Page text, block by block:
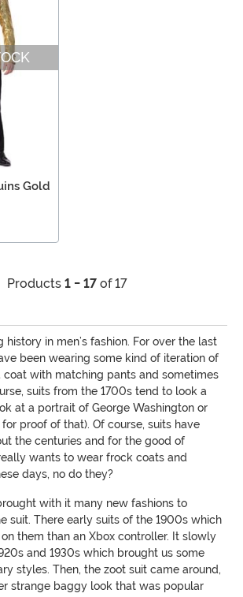
Gold
Products 1 - 17of 17
history in men’s fashion. For over the last
been wearing some kind of iteration of
coat with matching pants and sometimes
suits from the 1700s tend to look a
at a portrait of George Washington or
proof of that). Of course, suits have
the centuries and for the good of
wants to wear frock coats and
days, no do they?
with it many new fashions to
suit. There early suits of the 1900s which
them than an Xbox controller. It slowly
and 1930s which brought us some
styles. Then, the zoot suit came around,
strange baggy look that was popular